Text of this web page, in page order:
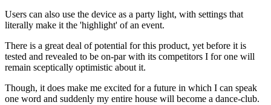
Users can also use the device as a party light, with settings that
literally make it the 'highlight' of an event.
There is a great deal of potential for this product, yet before it is
tested and revealed to be on-par with its competitors I for one will
remain sceptically optimistic about it.
Though, it does make me excited for a future in which I can speak
one word and suddenly my entire house will become a dance-club.